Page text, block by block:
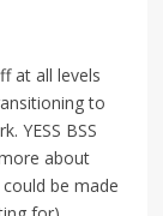
at all levels
to
YESS BSS
about
be made